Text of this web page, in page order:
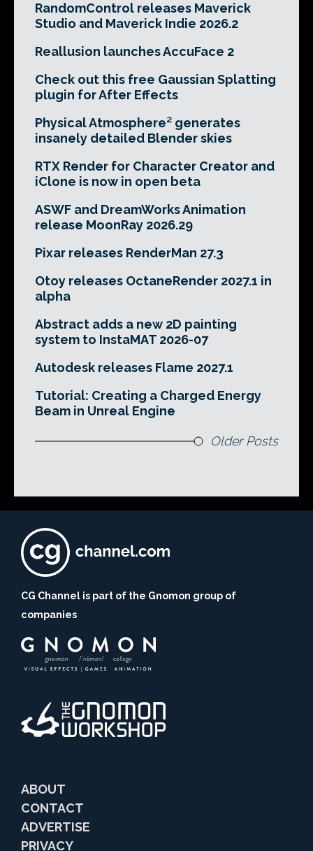
RandomControl releases Maverick
Studio and Maverick Indie 2026.2
Reallusion launches AccuFace 2
Check out this free Gaussian Splatting
plugin for After Effects
Physical Atmosphere² generates
insanely detailed Blender skies
RTX Render for Character Creator and
iClone is now in open beta
ASWF and DreamWorks Animation
release MoonRay 2026.29
Pixar releases RenderMan 27.3
Otoy releases OctaneRender 2027.1 in
alpha
Abstract adds a new 2D painting
system to InstaMAT 2026-07
Autodesk releases Flame 2027.1
Tutorial: Creating a Charged Energy
Beam in Unreal Engine
Older Posts
CG Channel is part of the Gnomon group of
companies
ABOUT
CONTACT
ADVERTISE
PRIVACY